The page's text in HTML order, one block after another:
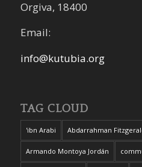
Orgiva, 18400
Email:
info@kutubia.org
TAG CLOUD
'ibn Arabi Abdarrahman
Armando Montoya Jordán